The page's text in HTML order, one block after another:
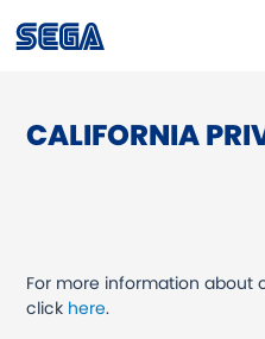
Privacy Policy/EULA
Your Rights​
CALIFORNIA
For more information about
click here.